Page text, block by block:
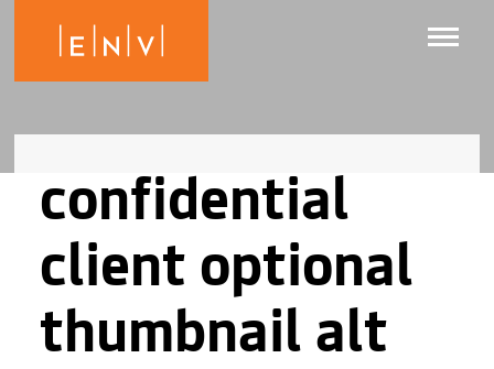
confidential
client optional
thumbnail alt